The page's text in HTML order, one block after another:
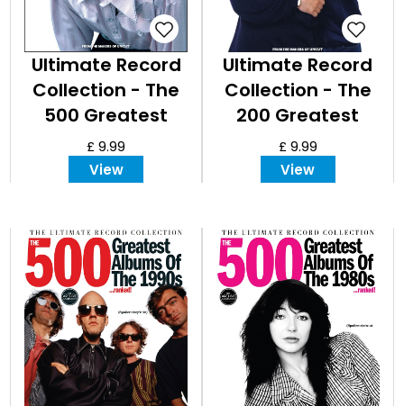
Ultimate Record
Collection - The
500 Greatest
Albums of the
2000s
£ 9.99
View
Ultimate Record
Collection - The
200 Greatest
British Records of
the
1990s...ranked!
£ 9.99
View